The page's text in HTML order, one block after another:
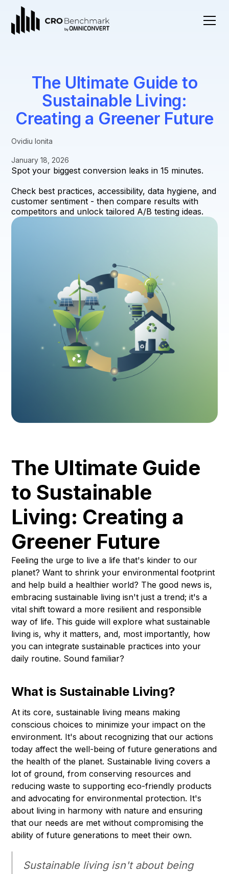
The Ultimate Guide to
Sustainable Living:
Creating a Greener Future
Ovidiu Ionita
January 18, 2026
Spot your biggest conversion leaks in 15 minutes.
Check best practices, accessibility, data hygiene, and
customer sentiment - then compare results with
competitors and unlock tailored A/B testing ideas.
The Ultimate Guide
to Sustainable
Living: Creating a
Greener Future
Feeling the urge to live a life that's kinder to our
planet? Want to shrink your environmental footprint
and help build a healthier world? The good news is,
embracing sustainable living isn't just a trend; it's a
vital shift toward a more resilient and responsible
way of life. This guide will explore what sustainable
living is, why it matters, and, most importantly, how
you can integrate sustainable practices into your
daily routine. Sound familiar?
What is Sustainable Living?
At its core, sustainable living means making
conscious choices to minimize your impact on the
environment. It's about recognizing that our actions
today affect the well-being of future generations and
the health of the planet. Sustainable living covers a
lot of ground, from conserving resources and
reducing waste to supporting eco-friendly products
and advocating for environmental protection. It's
about living in harmony with nature and ensuring
that our needs are met without compromising the
ability of future generations to meet their own.
Sustainable living isn't about being